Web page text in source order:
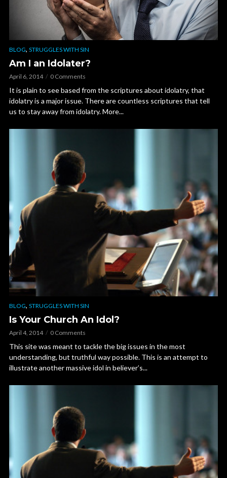
BLOG, STRUGGLES WITH SIN
Am I an Idolater?
April 6, 2014 0 Comments
It is plain to see based from the scriptures about idolatry, that
idolatry is a major issue. There are countless scriptures that tell
us to stay away from idolatry. More...
BLOG, STRUGGLES WITH SIN
Is Your Church An Idol?
April 4, 2014 0 Comments
This site was meant to tackle the big issues in the most
understanding, but truthful way possible. This is an attempt to
illustrate another massive idol in believer’s...